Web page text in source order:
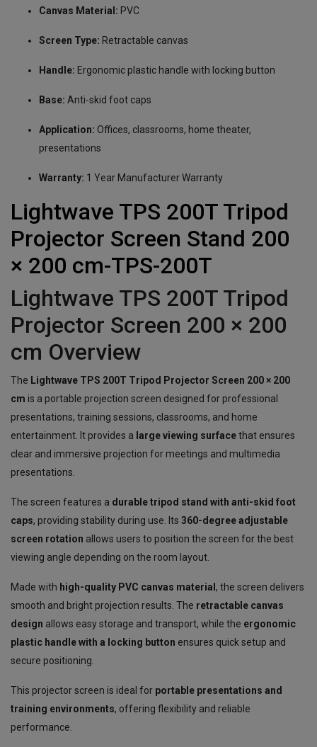
Canvas Material: PVC
Screen Type: Retractable canvas
Handle: Ergonomic plastic handle with locking button
Base: Anti-skid foot caps
Application: Offices, classrooms, home theater,
presentations
Warranty: 1 Year Manufacturer Warranty
Lightwave TPS 200T Tripod
Projector Screen Stand 200
× 200 cm-TPS-200T
Lightwave TPS 200T Tripod
Projector Screen 200 × 200
cm Overview
The Lightwave TPS 200T Tripod Projector Screen 200 × 200
cm is a portable projection screen designed for professional
presentations, training sessions, classrooms, and home
entertainment. It provides a large viewing surfacethat ensures
clear and immersive projection for meetings and multimedia
presentations.
The screen features a durable tripod stand with anti-skid foot
caps, providing stability during use. Its 360-degree adjustable
screen rotation allows users to position the screen for the best
viewing angle depending on the room layout.
Made with high-quality PVC canvas material , the screen delivers
smooth and bright projection results. The retractable canvas
design allows easy storage and transport, while the ergonomic
plastic handle with a locking button ensures quick setup and
secure positioning.
This projector screen is ideal for portable presentations and
training environments, offering flexibility and reliable
performance.